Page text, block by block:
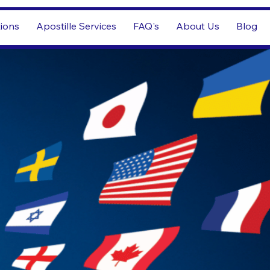
Apostille Services FAQ's About Us Blog